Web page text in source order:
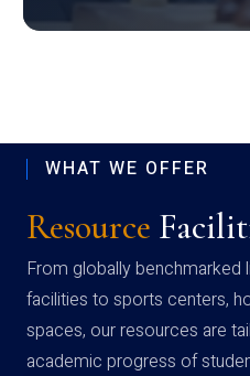
WHAT WE OFFER
Resource
From globally benchmarked
facilities to sports centers,
spaces, our resources are
academic progress of